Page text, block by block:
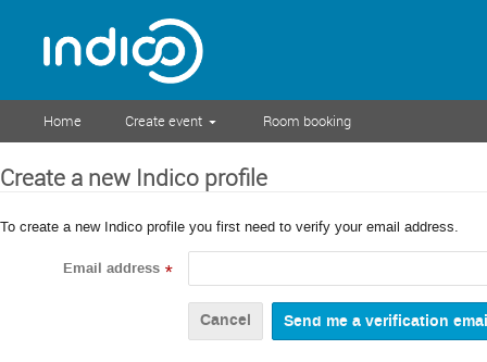
Home Create event Room booking
Create a new Indico profile
To create a new Indico profile you first need to verify your email address.
Email address *
Cancel